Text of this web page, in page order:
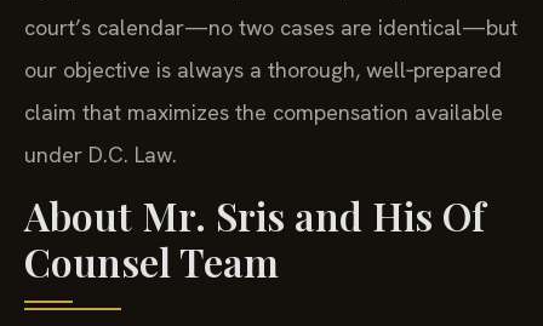
court’s calendar—no two cases are identical—but
our objective is always a thorough, well‑prepared
claim that maximizes the compensation available
under D.C. Law.
About Mr. Sris and His Of
Counsel Team